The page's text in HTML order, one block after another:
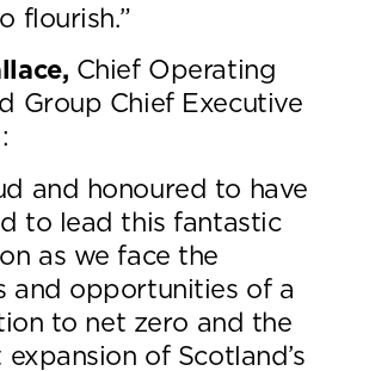
flourish.”
Chief Operating
Group Chief Executive
and honoured to have
to lead this fantastic
as we face the
and opportunities of a
to net zero and the
of Scotland’s